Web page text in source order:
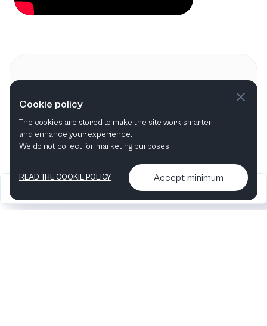
Heartbeat Opera
New York City, NY
2026
Articles &
•
Contact us & More
info
Cookie policy
The cookies are stored to make the site work smarter
and enhance your experience.
We do not collect for marketing purposes.
READ THE COOKIE POLICY Accept minimum